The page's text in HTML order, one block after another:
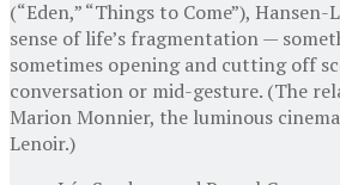
(“Eden,” “Things to Come”),
sense of life’s fragmentation —
sometimes opening and cutting off
conversation or mid-gesture. (The
Marion Monnier, the luminous
Lenoir.)